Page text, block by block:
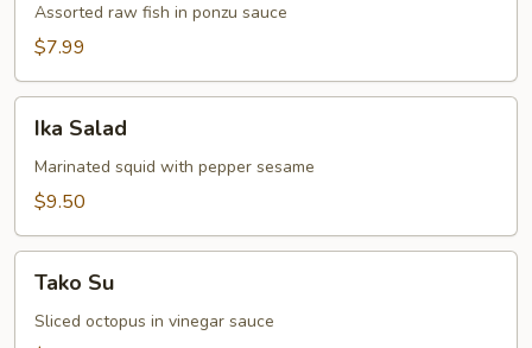
Assorted raw fish in ponzu sauce
$7.99
Salad
Ika Salad
Marinated squid with pepper sesame
$9.50
Tako Su
Sliced octopus in vinegar sauce